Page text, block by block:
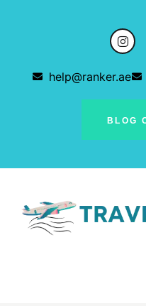
help@ranker.ae
BLOG